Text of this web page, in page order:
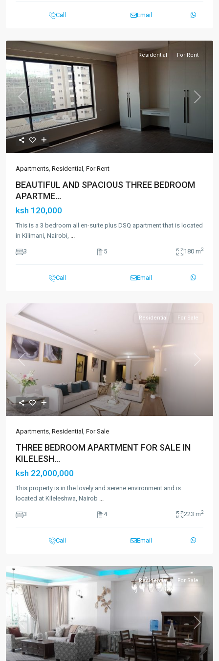
Call Email
Previous Next
Residential For Rent
Apartments, Residential , For Rent
BEAUTIFUL AND SPACIOUS THREE BEDROOM
APARTME...
ksh 120,000
This is a 3 bedroom all en-suite plus DSQ apartment that is located
in Kilimani, Nairobi, ...
3 5 180 m2
Call Email
Previous Next
Residential For Sale
Apartments, Residential , For Sale
THREE BEDROOM APARTMENT FOR SALE IN
KILELESH...
ksh 22,000,000
This property is in the lovely and serene environment and is
located at Kileleshwa, Nairob ...
3 4 223 m2
Call Email
Previous Next
Residential For Sale